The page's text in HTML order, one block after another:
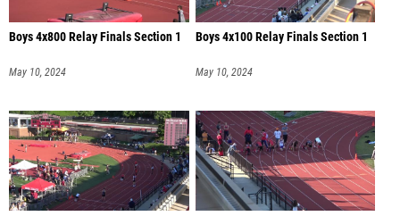
Boys 4x800 Relay Finals Section 1
May 10, 2024
Boys 4x100 Relay Finals Section 1
May 10, 2024